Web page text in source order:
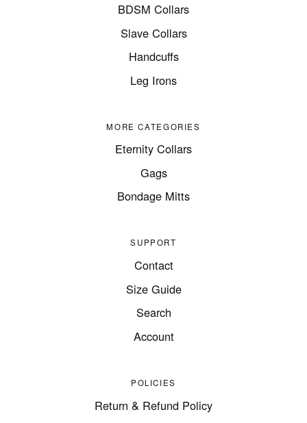
BDSM Collars
Slave Collars
Handcuffs
Leg Irons
MORE CATEGORIES
Eternity Collars
Gags
Bondage Mitts
SUPPORT
Contact
Size Guide
Search
Account
POLICIES
Return & Refund Policy